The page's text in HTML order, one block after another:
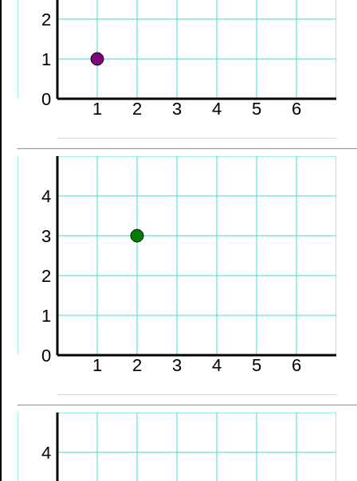
2
1
0
1 2 3 4 5 6
4
3
2
1
0
1 2 3 4 5 6
4